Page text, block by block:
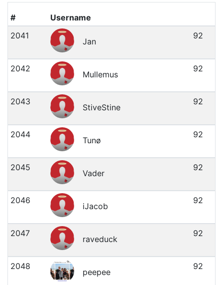
#
Username
2041
Jan
92
2042
Mullemus
92
2043
StiveStine
92
2044
Tunø
92
2045
Vader
92
2046
iJacob
92
2047
raveduck
92
2048
peepee
92